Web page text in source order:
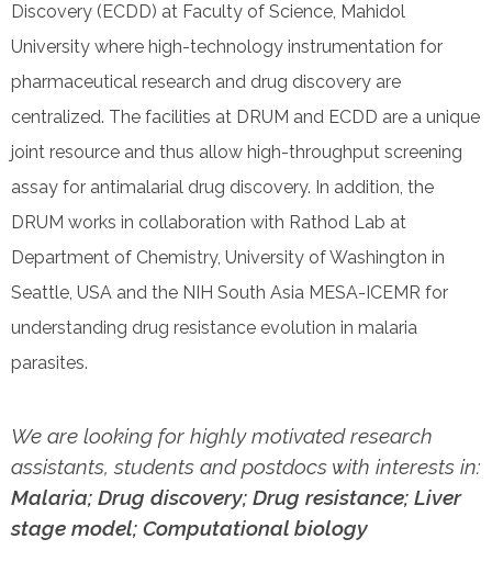
Discovery (ECDD) at Faculty of Science, Mahidol
University where high-technology instrumentation for
pharmaceutical research and drug discovery are
centralized. The facilities at DRUM and ECDD are a unique
joint resource and thus allow high-throughput screening
assay for antimalarial drug discovery. In addition, the
DRUM works in collaboration with Rathod Lab at
Department of Chemistry, University of Washington in
Seattle, USA and the NIH South Asia MESA-ICEMR for
understanding drug resistance evolution in malaria
parasites.
We are looking for highly motivated research
assistants, students and postdocs with interests in:
Malaria; Drug discovery; Drug resistance; Liver
stage model; Computational biology